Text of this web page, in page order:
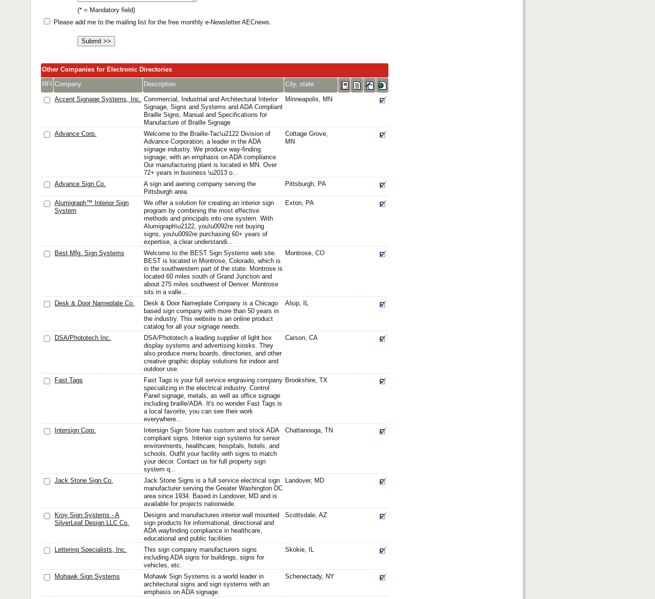
(* = Mandatory field)
Please add me to the mailing list for the free monthly e-Newsletter AECnews.
Other Companies for Electronic Directories
RFI Company Description City, state
Accent Signage Systems, Inc. Commercial, Industrial and Architectural Interior
Signage, Signs and Systems and ADA Compliant
Braille Signs, Manual and Specifications for
Manufacture of Braille Signage
Minneapolis, MN
Advance Corp.
Welcome to the Braille-Tac\u2122 Division of
Advance Corporation, a leader in the ADA
signage industry. We produce way-finding
signage, with an emphasis on ADA compliance.
Our manufacturing plant is located in MN. Over
72+ years in business \u2013 o...
Cottage Grove,
MN
Advance Sign Co.
A sign and awning company serving the
Pittsburgh area.
Pittsburgh, PA
Alumigraph™ Interior Sign
System
We offer a solution for creating an interior sign
program by combining the most effective
methods and principals into one system. With
Alumigraph\u2122, you\u0092re not buying
signs, you\u0092re purchasing 60+ years of
expertise, a clear understandi...
Exton, PA
Best Mfg. Sign Systems
Welcome to the BEST Sign Systems web site.
BEST is located in Montrose, Colorado, which is
in the southwestern part of the state. Montrose is
located 60 miles south of Grand Junction and
about 275 miles southwest of Denver. Montrose
sits in a valle...
Montrose, CO
Desk & Door Nameplate Co.
Desk & Door Nameplate Company is a Chicago
based sign company with more than 50 years in
the industry. This website is an online product
catalog for all your signage needs.
Alsip, IL
DSA/Phototech Inc.
DSA/Phototech a leading supplier of light box
display systems and advertising kiosks. They
also produce menu boards, directories, and other
creative graphic display solutions for indoor and
outdoor use.
Carson, CA
Fast Tags
Fast Tags is your full service engraving company
specializing in the electrical industry. Control
Panel signage, metals, as well as office signage
including braille/ADA. It's no wonder Fast Tags is
a local favorite; you can see their work
everywhere...
Brookshire, TX
Intersign Corp.
Intersign Sign Store has custom and stock ADA
compliant signs. Interior sign systems for senior
environments, healthcare, hospitals, hotels, and
schools. Outfit your facility with signs to match
your décor. Contact us for full property sign
system q...
Chattanooga, TN
Jack Stone Sign Co.
Jack Stone Signs is a full service electrical sign
manufacturer serving the Greater Washington DC
area since 1934. Based in Landover, MD and is
available for projects nationwide.
Landover, MD
Kroy Sign Systems - A
SilverLeaf Design LLC Co.
Designs and manufactures interior wall mounted
sign products for informational, directional and
ADA wayfinding compliance in healthcare,
educational and public facilities
Scottsdale, AZ
Lettering Specialists, Inc.
This sign company manufacturers signs
including ADA signs for buildings, signs for
vehicles, etc.
Skokie, IL
Mohawk Sign Systems
Mohawk Sign Systems is a world leader in
architectural signs and sign systems with an
emphasis on ADA signage.
Schenectady, NY